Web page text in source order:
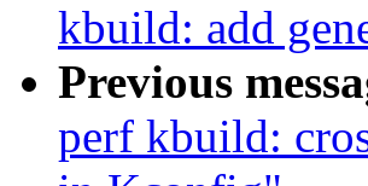
kbuild: add
Previous
perf kbuild: